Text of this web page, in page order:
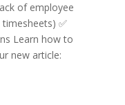
of employee
✅
Learn how to
new article: